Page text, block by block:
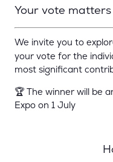
Your vote matters
We invite you to
your vote for the
most significant
🏆 The winner will be
Expo on 1 July